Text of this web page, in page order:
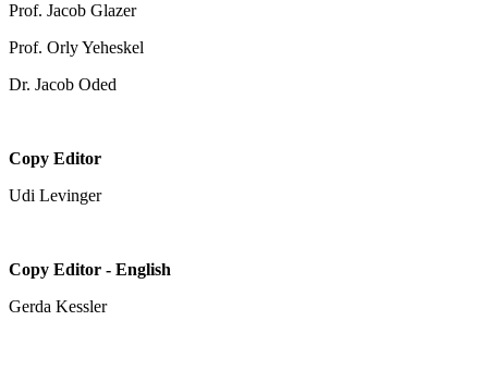
Prof. Jacob Glazer
Prof. Orly Yeheskel
Dr. Jacob Oded
Copy Editor
Udi Levinger
Copy Editor - English
Gerda Kessler